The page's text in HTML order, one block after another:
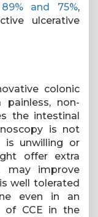
89% and 75%,
ulcerative
colonic
non-
the intestinal
is not
is unwilling or
offer extra
may improve
well tolerated
even in an
of CCE in the